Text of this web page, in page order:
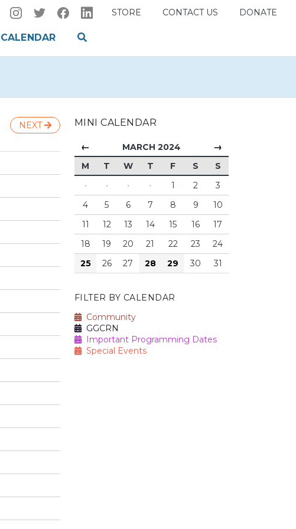
STORE CONTACT US DONATE
CALENDAR
NEXT MINI CALENDAR
← MARCH 2024 →
M T W T F S
S
·
· · · 1 2
3
4
5 6 7 8 9
10
11
12 13 14 15 16
17
18
19 20 21 22 23
24
25
26 27 28 29 30 31
FILTER BY CALENDAR
Community
GGCRN
Important Programming Dates
Special Events